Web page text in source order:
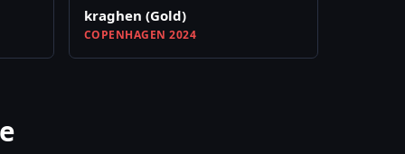
kraghen (Gold)
COPENHAGEN 2024